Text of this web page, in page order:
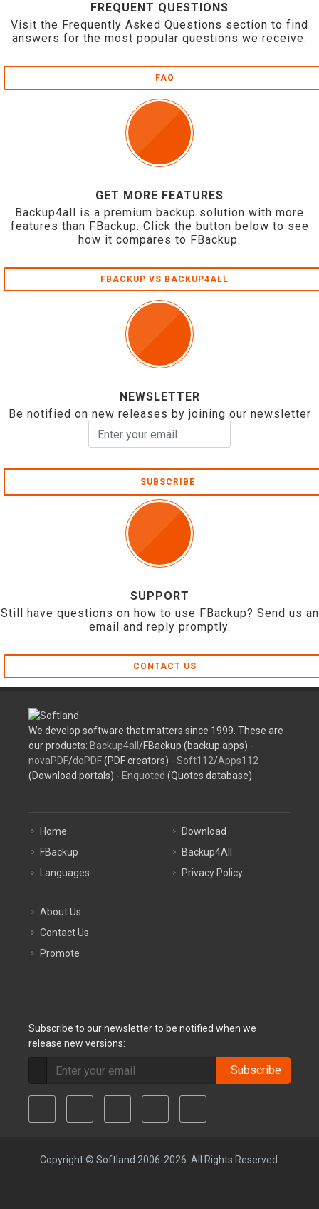
FREQUENT QUESTIONS
Visit the Frequently Asked Questions section to find
answers for the most popular questions we receive.
FAQ
GET MORE FEATURES
Backup4all is a premium backup solution with more
features than FBackup. Click the button below to see
how it compares to FBackup.
FBACKUP VS BACKUP4ALL
NEWSLETTER
Be notified on new releases by joining our newsletter
SUBSCRIBE
SUPPORT
Still have questions on how to use FBackup? Send us an
email and reply promptly.
CONTACT US
We develop software that matters since 1999. These are
our products: Backup4all /FBackup (backup apps) -
novaPDF/doPDF(PDF creators) - Soft112/Apps112
(Download portals) - Enquoted (Quotes database).
Home
FBackup
Languages
Download
Backup4All
Privacy Policy
About Us
Contact Us
Promote
Subscribe to our newsletter to be notified when we
release new versions:
Subscribe
Copyright © Softland 2006-2026. All Rights Reserved.